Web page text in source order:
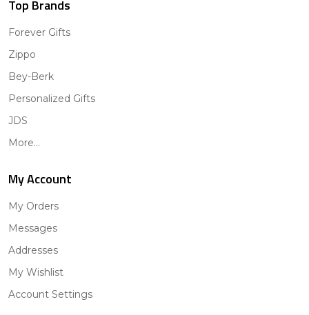
Top Brands
Forever Gifts
Zippo
Bey-Berk
Personalized Gifts
JDS
More...
My Account
My Orders
Messages
Addresses
My Wishlist
Account Settings